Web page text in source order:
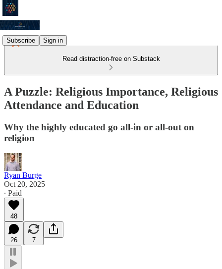
Subscribe Sign in
Read distraction-free on Substack
A Puzzle: Religious Importance, Religious
Attendance and Education
Why the highly educated go all-in or all-out on
religion
Ryan Burge
Oct 20, 2025
∙ Paid
48
26 7